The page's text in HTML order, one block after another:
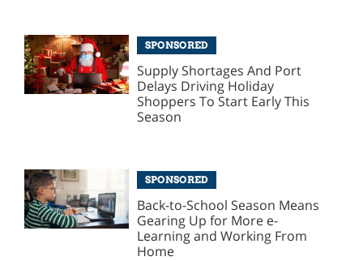
SPONSORED
Supply Shortages And Port
Delays Driving Holiday
Shoppers To Start Early This
Season
SPONSORED
Back-to-School Season Means
Gearing Up for More e-
Learning and Working From
Home